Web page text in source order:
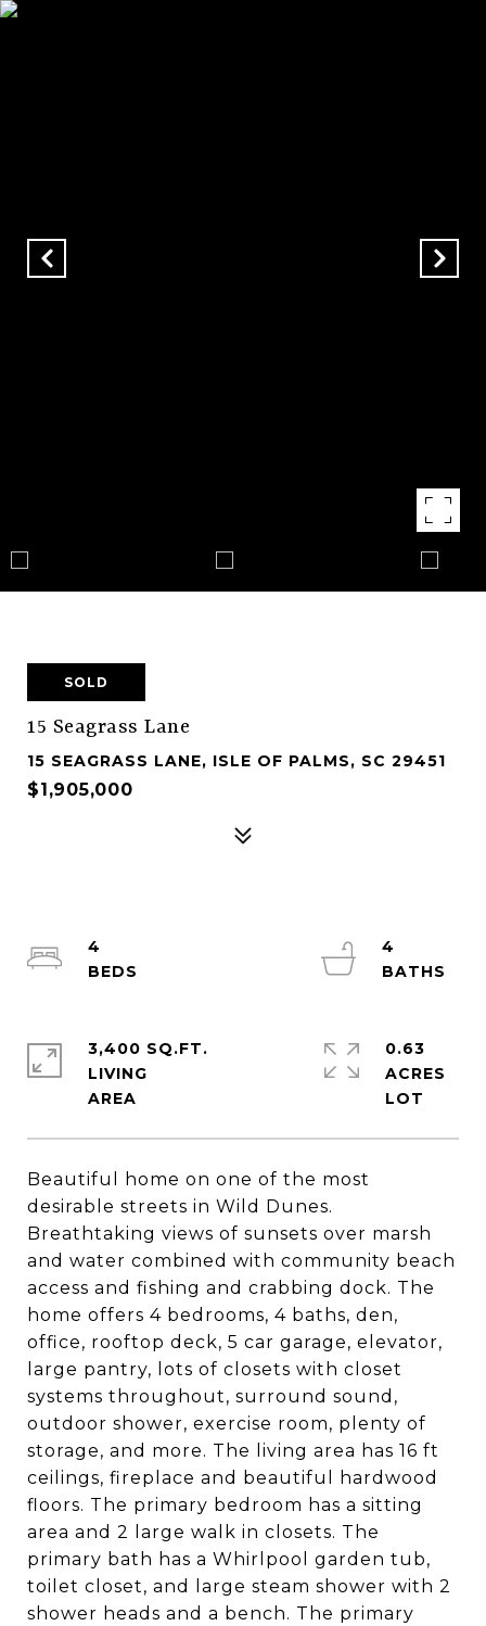
SOLD
15 Seagrass Lane
15 SEAGRASS LANE, ISLE OF PALMS, SC 29451
$1,905,000
Beautiful home on one of the most
desirable streets in Wild Dunes.
Breathtaking views of sunsets over marsh
and water combined with community beach
access and fishing and crabbing dock. The
home offers 4 bedrooms, 4 baths, den,
office, rooftop deck, 5 car garage, elevator,
large pantry, lots of closets with closet
systems throughout, surround sound,
outdoor shower, exercise room, plenty of
storage, and more. The living area has 16 ft
ceilings, fireplace and beautiful hardwood
floors. The primary bedroom has a sitting
area and 2 large walk in closets. The
primary bath has a Whirlpool garden tub,
toilet closet, and large steam shower with 2
shower heads and a bench. The primary
4
4
3,400 SQ.FT.
LIVING
0.63
ACRES